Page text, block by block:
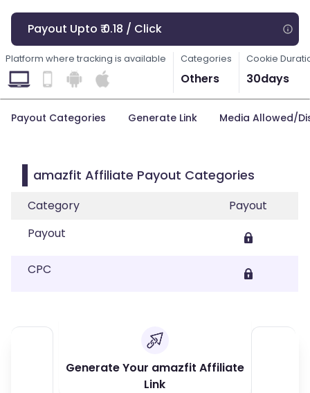
Payout Upto ₹ 0.18 / Click
Platform where tracking is available Categories
Others
Cookie
30days
Payout Categories Generate Link Media Allowed/
amazfit Affiliate Payout Categories
Category
Payout
Payout
CPC
Generate Your amazfit Affiliate
Link